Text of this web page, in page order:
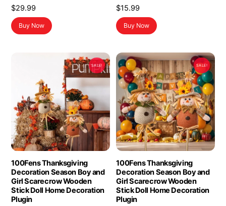
$29.99
Buy Now
$15.99
Buy Now
SALE!
100Fens Thanksgiving
Decoration Season Boy and
Girl Scarecrow Wooden
Stick Doll Home Decoration
Plugin
SALE!
100Fens Thanksgiving
Decoration Season Boy and
Girl Scarecrow Wooden
Stick Doll Home Decoration
Plugin